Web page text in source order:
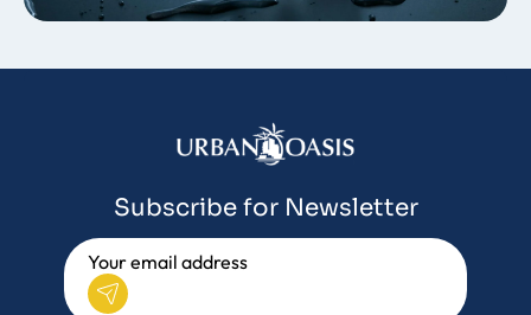
Subscribe for Newsletter